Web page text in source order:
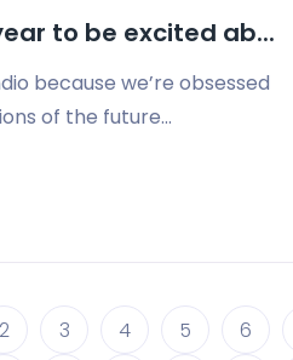
to be excited ab...
because we’re obsessed
of the future...
2 3 4 5 6